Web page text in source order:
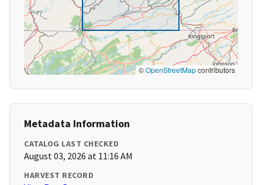
©OpenStreetMapcontributors
Metadata Information
CATALOG LAST CHECKED
August 03, 2026 at 11:16 AM
HARVEST RECORD